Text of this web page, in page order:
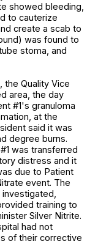
showed bleeding,
to cauterize
create a scab to
was found to
stoma, and
the Quality Vice
area, the day
#1's granuloma
at the
said it was
degree burns.
was transferred
distress and it
due to Patient
event. The
investigated,
training to
Silver Nitrite.
had not
of their corrective